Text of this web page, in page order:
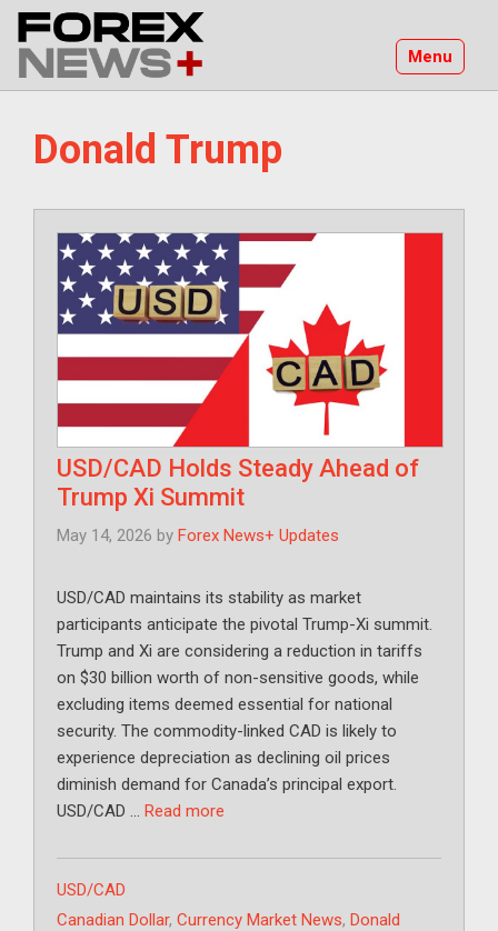
Skip
content
Menu
Donald Trump
USD/CAD Holds Steady Ahead of
Trump Xi Summit
May 14, 2026 by Forex News+ Updates
USD/CAD maintains its stability as market
participants anticipate the pivotal Trump-Xi summit.
Trump and Xi are considering a reduction in tariffs
on $30 billion worth of non-sensitive goods, while
excluding items deemed essential for national
security. The commodity-linked CAD is likely to
experience depreciation as declining oil prices
diminish demand for Canada’s principal export.
USD/CAD … Read more
Categories
USD/CAD
Tags
Canadian Dollar, Currency Market News, Donald